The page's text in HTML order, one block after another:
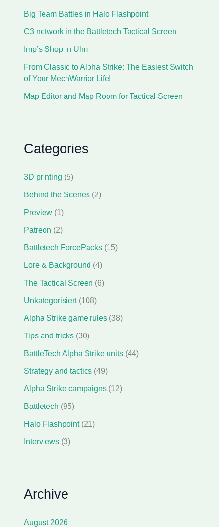
Big Team Battles in Halo Flashpoint
C3 network in the Battletech Tactical Screen
Imp’s Shop in Ulm
From Classic to Alpha Strike: The Easiest Switch
of Your MechWarrior Life!
Map Editor and Map Room for Tactical Screen
Categories
3D printing (5)
Behind the Scenes(2)
Preview(1)
Patreon (2)
Battletech ForcePacks(15)
Lore & Background (4)
The Tactical Screen (6)
Unkategorisiert(108)
Alpha Strike game rules(38)
Tips and tricks(30)
BattleTech Alpha Strike units(44)
Strategy and tactics(49)
Alpha Strike campaigns(12)
Battletech (95)
Halo Flashpoint(21)
Interviews(3)
Archive
August 2026